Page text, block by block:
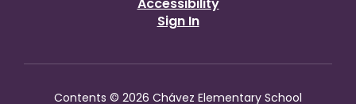
Sign In
Contents © 2026 Chávez Elementary School